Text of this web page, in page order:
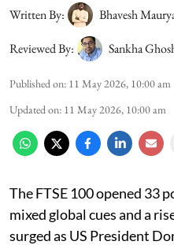
Written By: Bhavesh
Reviewed By: Sankha
Published on: 11 May 2026, 10:00 am
Updated on: 11 May 2026, 10:00 am
The FTSE 100 opened 33
mixed global cues and a
surged as US President